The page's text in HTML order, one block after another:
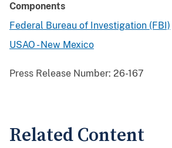
Components
Federal Bureau of Investigation (FBI)
USAO - New Mexico
Press Release Number: 26-167
Related Content